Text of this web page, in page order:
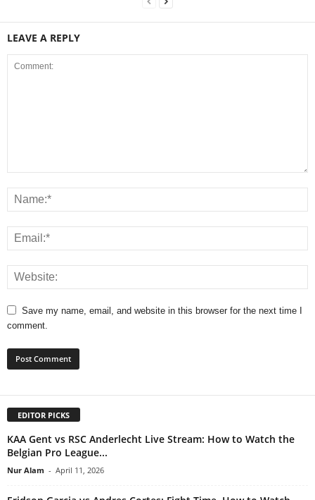
LEAVE A REPLY
Save my name, email, and website in this browser for the next time I
comment.
EDITOR PICKS
KAA Gent vs RSC Anderlecht Live Stream: How to Watch the
Belgian Pro League...
Nur Alam - April 11, 2026